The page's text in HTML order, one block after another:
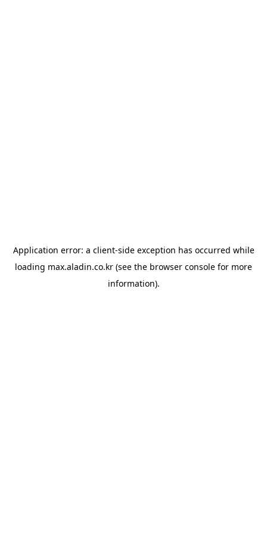
Application error: a client-side exception has occurred while
loading max.aladin.co.kr (see the browser console for more
information).